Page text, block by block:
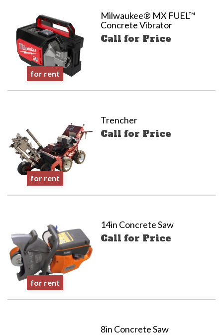
Milwaukee® MX FUEL™
Concrete Vibrator
Call for Price
for rent
Trencher
Call for Price
for rent
14in Concrete Saw
Call for Price
for rent
8in Concrete Saw